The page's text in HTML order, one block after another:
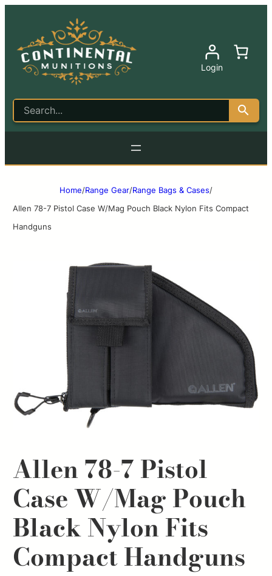
Login
Home/Range Gear/Range Bags & Cases/
Allen 78-7 Pistol Case W/Mag Pouch Black Nylon Fits Compact
Handguns
Allen 78-7 Pistol
Case W/Mag Pouch
Black Nylon Fits
Compact Handguns